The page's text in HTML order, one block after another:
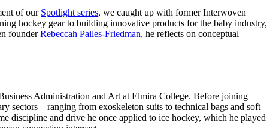
of our Spotlight series, we caught up with former Interwoven
hockey gear to building innovative products for the baby industry,
founderRebeccah Pailes-Friedman, he reflects on conceptual
Administration and Art at Elmira College. Before joining
sectors—ranging from exoskeleton suits to technical bags and soft
discipline and drive he once applied to ice hockey, which he played